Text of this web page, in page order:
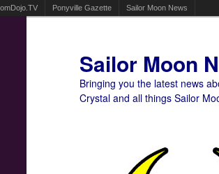
Ponyville Gazette Sailor Moon News
Sailor Moon
Bringing you the latest news
Crystal and all things Sailor